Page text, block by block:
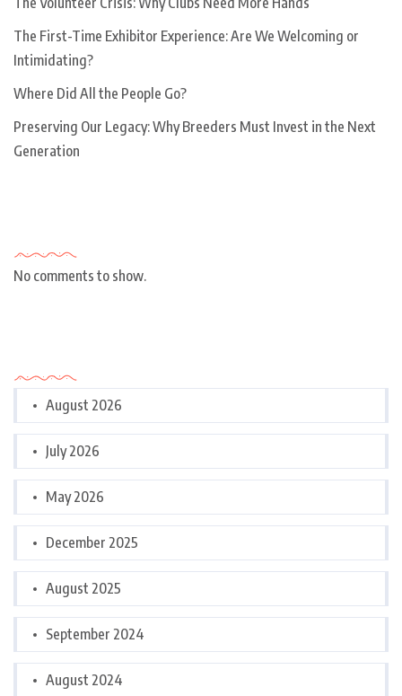
The First-Time Exhibitor Experience: Are We Welcoming or
Intimidating?
Where Did All the People Go?
Preserving Our Legacy: Why Breeders Must Invest in the Next
Generation
No comments to show.
August 2026
July 2026
May 2026
December 2025
August 2025
September 2024
August 2024